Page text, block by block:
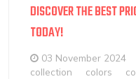
DISCOVER THE BEST
TODAY!
03 November 2024
collection
colors